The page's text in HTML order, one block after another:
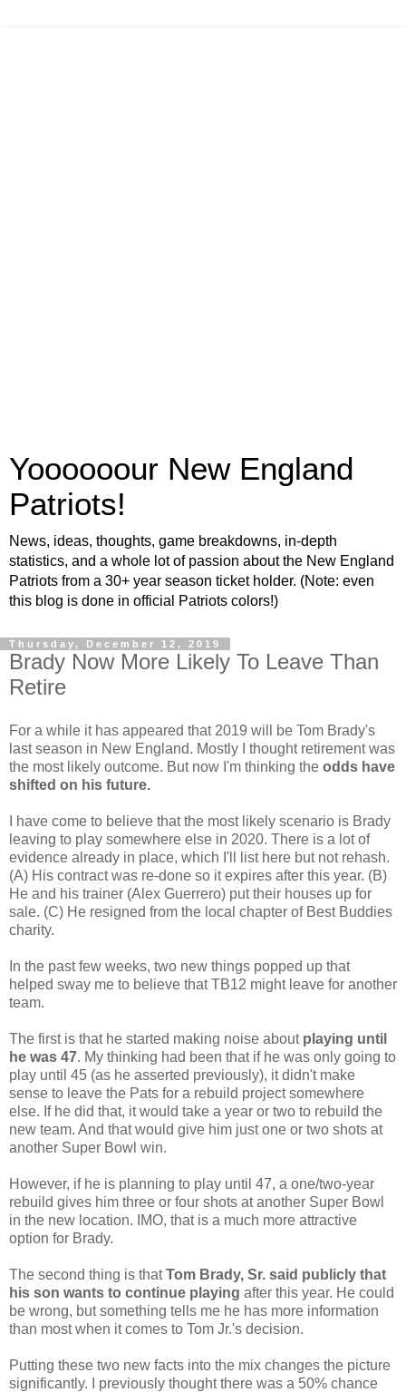
Yoooooour New England
Patriots!
News, ideas, thoughts, game breakdowns, in-depth
statistics, and a whole lot of passion about the New England
Patriots from a 30+ year season ticket holder. (Note: even
this blog is done in official Patriots colors!)
Thursday, December 12, 2019
Brady Now More Likely To Leave Than
Retire
For a while it has appeared that 2019 will be Tom Brady's
last season in New England. Mostly I thought retirement was
the most likely outcome. But now I'm thinking the odds have
shifted on his future.
I have come to believe that the most likely scenario is Brady
leaving to play somewhere else in 2020. There is a lot of
evidence already in place, which I'll list here but not rehash.
(A) His contract was re-done so it expires after this year. (B)
He and his trainer (Alex Guerrero) put their houses up for
sale. (C) He resigned from the local chapter of Best Buddies
charity.
In the past few weeks, two new things popped up that
helped sway me to believe that TB12 might leave for another
team.
The first is that he started making noise about playing until
he was 47. My thinking had been that if he was only going to
play until 45 (as he asserted previously), it didn't make
sense to leave the Pats for a rebuild project somewhere
else. If he did that, it would take a year or two to rebuild the
new team. And that would give him just one or two shots at
another Super Bowl win.
However, if he is planning to play until 47, a one/two-year
rebuild gives him three or four shots at another Super Bowl
in the new location. IMO, that is a much more attractive
option for Brady.
The second thing is thatTom Brady, Sr. said publicly that
his son wants to continue playing after this year. He could
be wrong, but something tells me he has more information
than most when it comes to Tom Jr.'s decision.
Putting these two new facts into the mix changes the picture
significantly. I previously thought there was a 50% chance